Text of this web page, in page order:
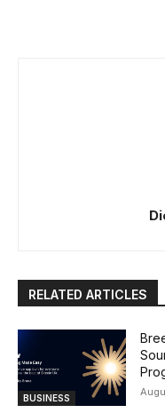
RELATED ARTICLES
BUSINESS